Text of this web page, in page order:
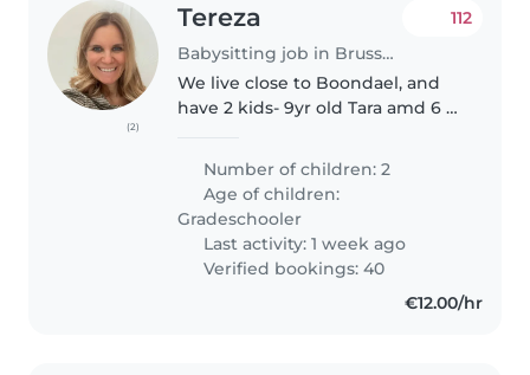
(2)
Tereza
Babysitting job in Brussels
112
We live close to Boondael, and
have 2 kids- 9yr old Tara amd 6 yr
sporty and like to play. They go
to nearby internatiońal school.
My husband works..
Number of children: 2
Age of children:
Gradeschooler
Last activity: 1 week ago
Verified bookings: 40
€12.00/hr